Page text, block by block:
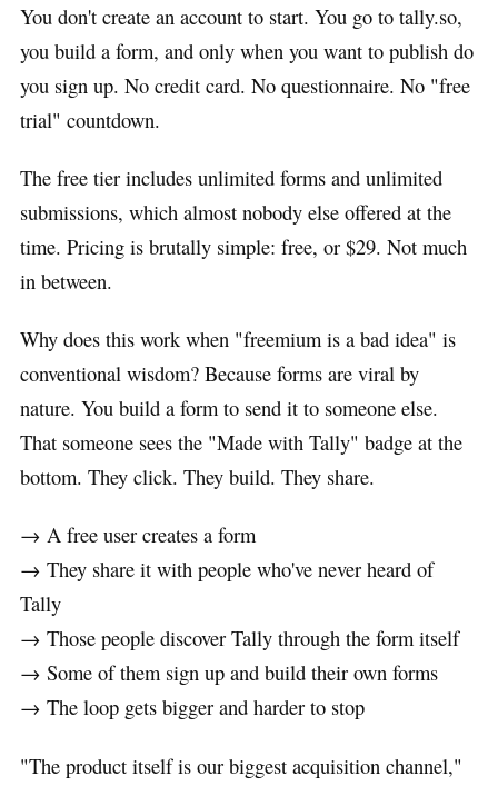
You don't create an account to start. You go to tally.so,
you build a form, and only when you want to publish do
you sign up. No credit card. No questionnaire. No "free
trial" countdown.
The free tier includes unlimited forms and unlimited
submissions, which almost nobody else offered at the
time. Pricing is brutally simple: free, or $29. Not much
in between.
Why does this work when "freemium is a bad idea" is
conventional wisdom? Because forms are viral by
nature. You build a form to send it to someone else.
That someone sees the "Made with Tally" badge at the
bottom. They click. They build. They share.
→ A free user creates a form
→ They share it with people who've never heard of
Tally
→ Those people discover Tally through the form itself
→ Some of them sign up and build their own forms
→ The loop gets bigger and harder to stop
"The product itself is our biggest acquisition channel,"